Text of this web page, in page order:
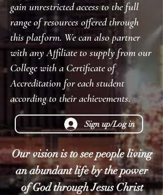
gain unrestricted access to the full
range of resources offered through
this platform. We can also partner
with any Affiliate to supply from our
College with a Certificate of
Accreditation for each student
according to their achievements.
Sign up/Log in
Our vision is to see people living
an abundant life by the power
ofGod through Jesus Christ